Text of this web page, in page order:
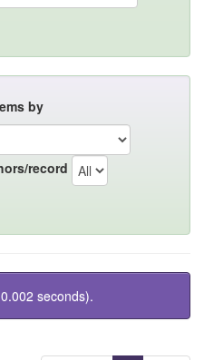
by
record
seconds).